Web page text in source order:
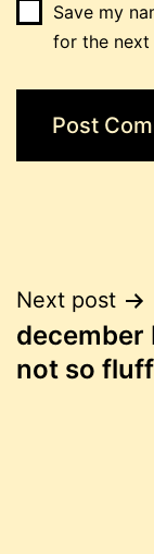
Save my
for the next
Post
Next post
december
not so